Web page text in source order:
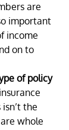
are
important
income
on to
of policy
the
whole